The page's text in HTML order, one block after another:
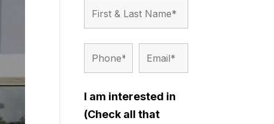
I am interested in
(Check all that